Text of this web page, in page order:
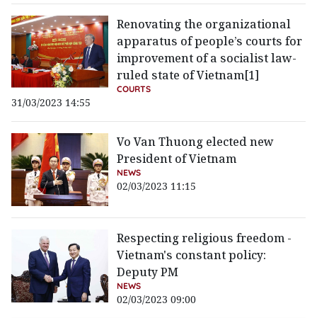
Renovating the organizational
apparatus of people’s courts for
improvement of a socialist law-
ruled state of Vietnam[1]
COURTS
31/03/2023 14:55
Vo Van Thuong elected new
President of Vietnam
NEWS
02/03/2023 11:15
Respecting religious freedom -
Vietnam's constant policy:
Deputy PM
NEWS
02/03/2023 09:00